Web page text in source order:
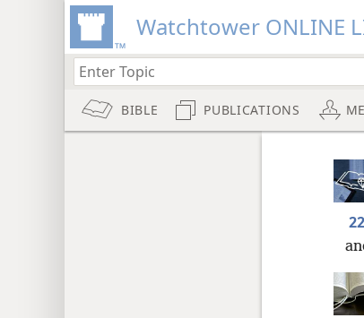
Watchtower ONLINE
BIBLE PUBLICATIONS
22